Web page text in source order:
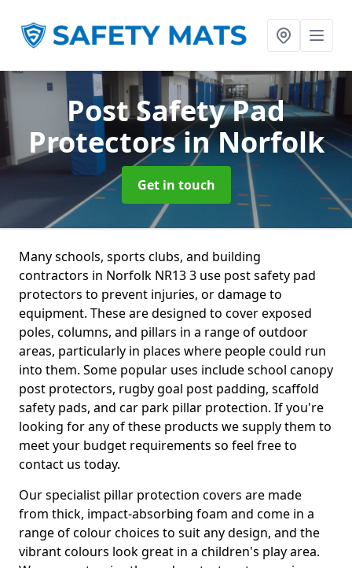
Post Safety Pad
Protectorsin Norfolk
Get in touch
Many schools, sports clubs, and building
contractors in Norfolk NR13 3 use post safety pad
protectors to prevent injuries, or damage to
equipment. These are designed to cover exposed
poles, columns, and pillars in a range of outdoor
areas, particularly in places where people could run
into them. Some popular uses include school canopy
post protectors, rugby goal post padding, scaffold
safety pads, and car park pillar protection. If you're
looking for any of these products we supply them to
meet your budget requirements so feel free to
contact us today.
Our specialist pillar protection covers are made
from thick, impact-absorbing foam and come in a
range of colour choices to suit any design, and the
vibrant colours look great in a children's play area.